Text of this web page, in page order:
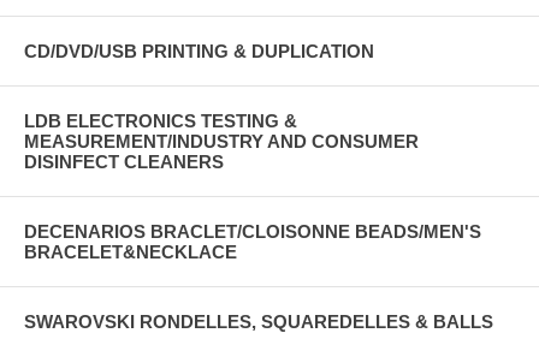
CD/DVD/USB PRINTING & DUPLICATION
LDB ELECTRONICS TESTING &
MEASUREMENT/INDUSTRY AND CONSUMER
DISINFECT CLEANERS
DECENARIOS BRACLET/CLOISONNE BEADS/MEN'S
BRACELET&NECKLACE
SWAROVSKI RONDELLES, SQUAREDELLES & BALLS